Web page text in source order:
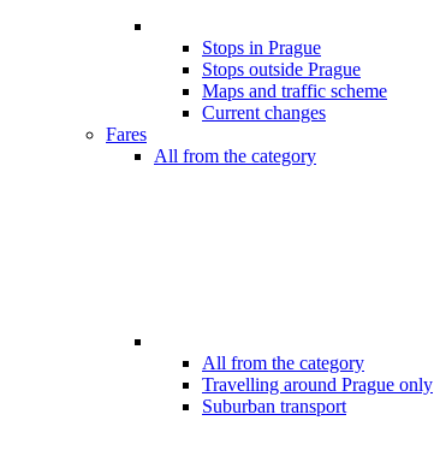
Stops in Prague
Stops outside Prague
Maps and traffic scheme
Current changes
Fares
All from the category
All from the category
Travelling around Prague only
Suburban transport